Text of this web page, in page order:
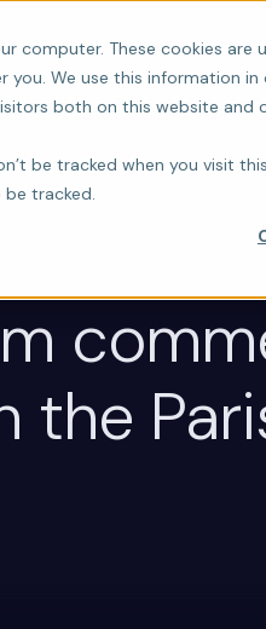
computer. These cookies
you. We use this information
both on this website
be tracked when you visit
tracked.
the